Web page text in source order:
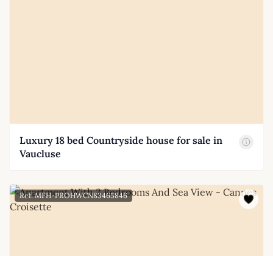
Luxury 18 bed Countryside house for sale in
Vaucluse
Ref: MFH-PROHWCN83465846